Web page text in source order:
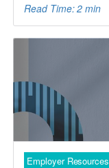
Read Time: 2 min
Employer Resources